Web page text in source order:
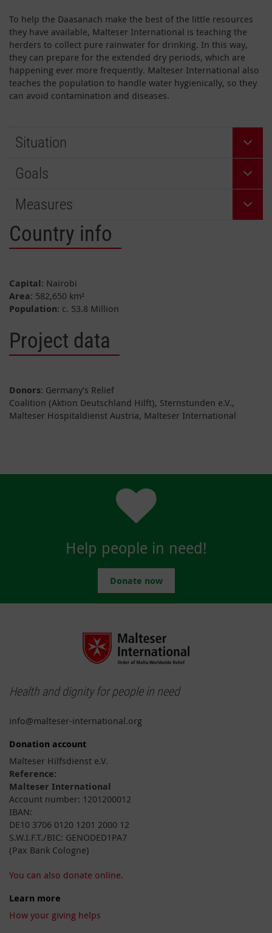
To help the Daasanach make the best of the little resources
they have available, Malteser International is teaching the
herders to collect pure rainwater for drinking. In this way,
they can prepare for the extended dry periods, which are
happening ever more frequently. Malteser International also
teaches the population to handle water hygienically, so they
can avoid contamination and diseases.
Situation
Goals
Measures
Country info
Capital: Nairobi
Area: 582,650 km²
Population: c. 53.8 Million
Project data
Donors: Germany's Relief
Coalition (Aktion Deutschland Hilft), Sternstunden e.V.,
Malteser Hospitaldienst Austria, Malteser International
Help people in need!
Donate now
Health and dignity for people in need
info@malteser-international.org
Donation account
Malteser Hilfsdienst e.V.
Reference:
Malteser International
Account number: 1201200012
IBAN:
DE10 3706 0120 1201 2000 12
S.W.I.F.T./BIC: GENODED1PA7
(Pax Bank Cologne)
You can also donate online.
Learn more
How your giving helps